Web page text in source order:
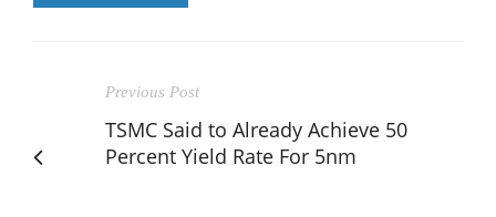
Previous Post
TSMC Said to Already Achieve 50
Percent Yield Rate For 5nm